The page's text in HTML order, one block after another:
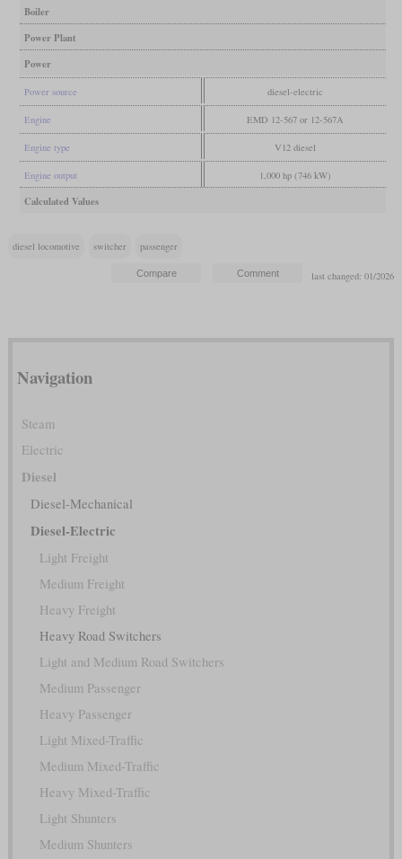
Boiler
Power Plant
Power
Power source diesel-electric
Engine EMD 12-567 or 12-567A
Engine type V12 diesel
Engine output 1,000 hp (746 kW)
Calculated Values
diesel locomotive switcher passenger
last changed: 01/2026
Navigation
Steam
Electric
Diesel
Diesel-Mechanical
Diesel-Electric
Light Freight
Medium Freight
Heavy Freight
Heavy Road Switchers
Light and Medium Road Switchers
Medium Passenger
Heavy Passenger
Light Mixed-Traffic
Medium Mixed-Traffic
Heavy Mixed-Traffic
Light Shunters
Medium Shunters